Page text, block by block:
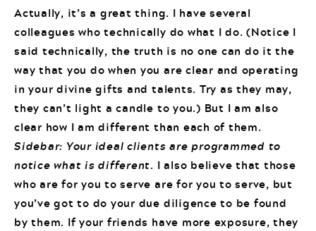
Actually, it’s a great thing. I have several
colleagues who technically do what I do. (Notice I
said technically, the truth is no one can do it the
way that you do when you are clear and operating
in your divine gifts and talents. Try as they may,
they can’t light a candle to you.) But I am also
clear how I am different than each of them.
Sidebar: Your ideal clients are programmed to
notice what is different. I also believe that those
who are for you to serve are for you to serve, but
you’ve got to do your due diligence to be found
by them. If your friends have more exposure, they